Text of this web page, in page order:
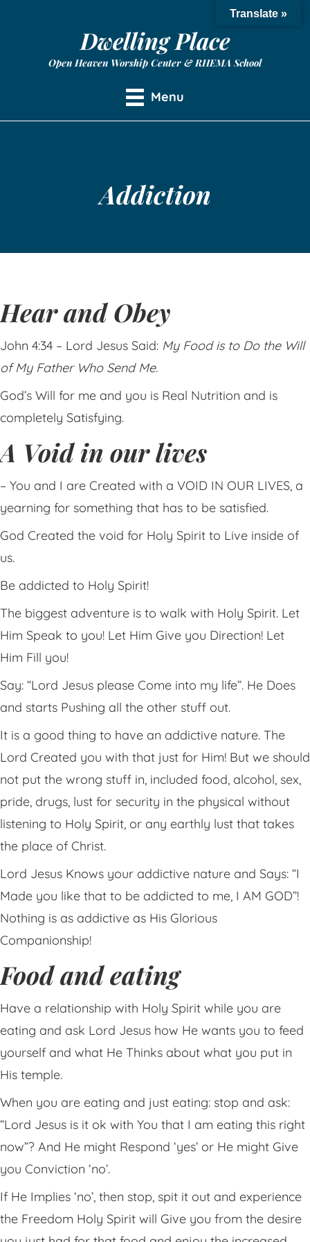
Dwelling Place
Open Heaven Worship Center & RHEMA School
Menu
Addiction
Hear and Obey
John 4:34 – Lord Jesus Said: My Food is to Do the Will
of My Father Who Send Me.
God’s Will for me and you is Real Nutrition and is
completely Satisfying.
A Void in our lives
– You and I are Created with a VOID IN OUR LIVES, a
yearning for something that has to be satisfied.
God Created the void for Holy Spirit to Live inside of
us.
Be addicted to Holy Spirit!
The biggest adventure is to walk with Holy Spirit. Let
Him Speak to you! Let Him Give you Direction! Let
Him Fill you!
Say: “Lord Jesus please Come into my life”. He Does
and starts Pushing all the other stuff out.
It is a good thing to have an addictive nature. The
Lord Created you with that just for Him! But we should
not put the wrong stuff in, included food, alcohol, sex,
pride, drugs, lust for security in the physical without
listening to Holy Spirit, or any earthly lust that takes
the place of Christ.
Lord Jesus Knows your addictive nature and Says: “I
Made you like that to be addicted to me, I AM GOD”!
Nothing is as addictive as His Glorious
Companionship!
Food and eating
Have a relationship with Holy Spirit while you are
eating and ask Lord Jesus how He wants you to feed
yourself and what He Thinks about what you put in
His temple.
When you are eating and just eating: stop and ask:
“Lord Jesus is it ok with You that I am eating this right
now”? And He might Respond ‘yes’ or He might Give
you Conviction ‘no’.
If He Implies ‘no’, then stop, spit it out and experience
the Freedom Holy Spirit will Give you from the desire
Translate »